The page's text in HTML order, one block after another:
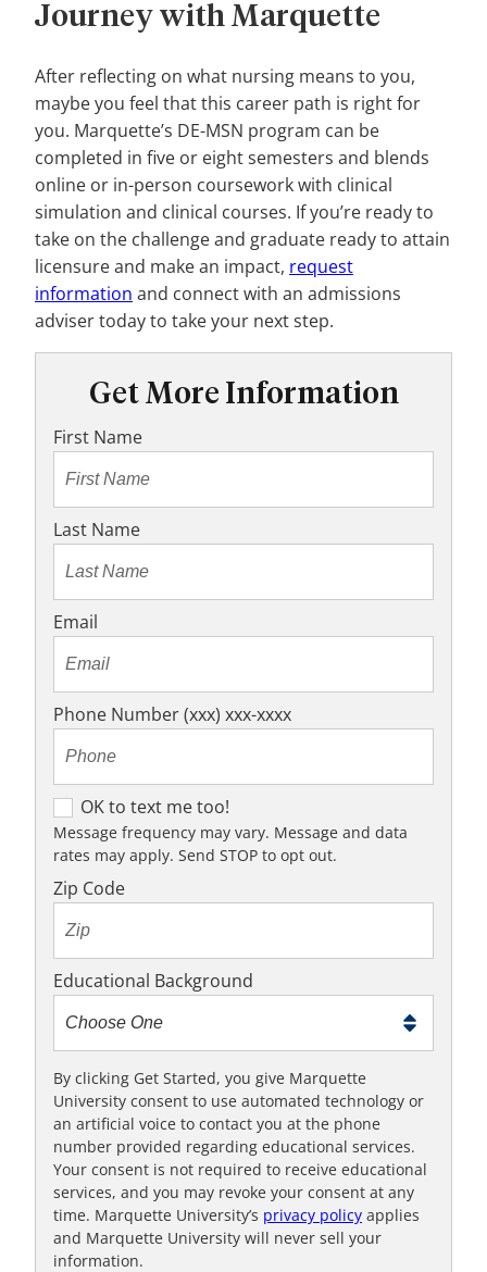
Journey with Marquette
After reflecting on what nursing means to you,
maybe you feel that this career path is right for
you. Marquette’s DE-MSN program can be
completed in five or eight semesters and blends
online or in-person coursework with clinical
simulation and clinical courses. If you’re ready to
take on the challenge and graduate ready to attain
licensure and make an impact, request
information and connect with an admissions
adviser today to take your next step.
Get More Information
First Name
Last Name
Email
Phone Number (xxx) xxx-xxxx
O
K
t
o
x
t
m
e
t
o
o
!
OK to text me too!
Message frequency may vary. Message and data
rates may apply. Send STOP to opt out.
Zip Code
Educational Background
By clicking Get Started, you give Marquette
University consent to use automated technology or
an artificial voice to contact you at the phone
number provided regarding educational services.
Your consent is not required to receive educational
services, and you may revoke your consent at any
time. Marquette University’s privacy policy applies
and Marquette University will never sell your
information.